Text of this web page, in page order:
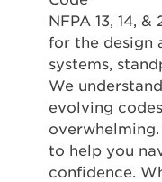
NFPA 13, 14,
for the design
systems,
We
evolving
overwhelming.
to help you
confidence.